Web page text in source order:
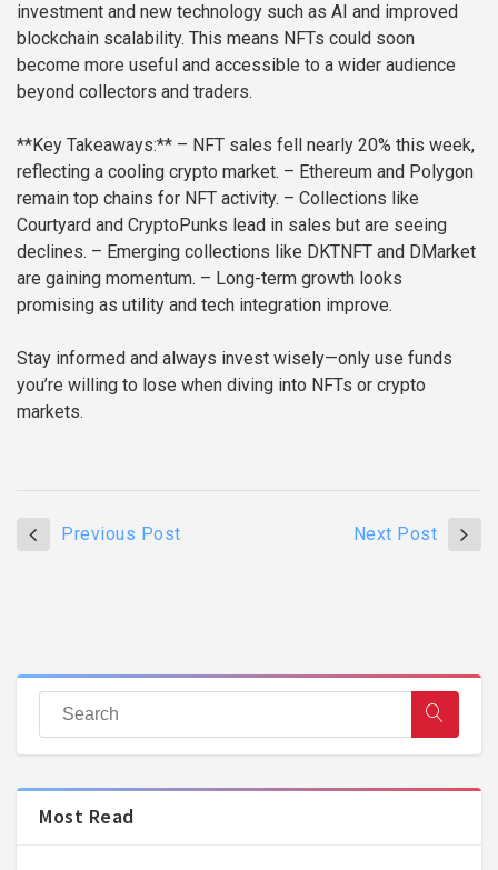
investment and new technology such as AI and improved
blockchain scalability. This means NFTs could soon
become more useful and accessible to a wider audience
beyond collectors and traders.
**Key Takeaways:** – NFT sales fell nearly 20% this week,
reflecting a cooling crypto market. – Ethereum and Polygon
remain top chains for NFT activity. – Collections like
Courtyard and CryptoPunks lead in sales but are seeing
declines. – Emerging collections like DKTNFT and DMarket
are gaining momentum. – Long-term growth looks
promising as utility and tech integration improve.
Stay informed and always invest wisely—only use funds
you’re willing to lose when diving into NFTs or crypto
markets.
Previous Post Next Post
Most Read